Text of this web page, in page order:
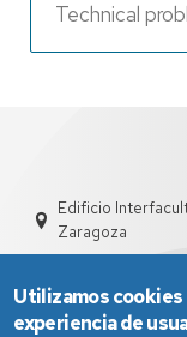
Technical
Edificio
Zaragoza
Utilizamos cookies
experiencia de